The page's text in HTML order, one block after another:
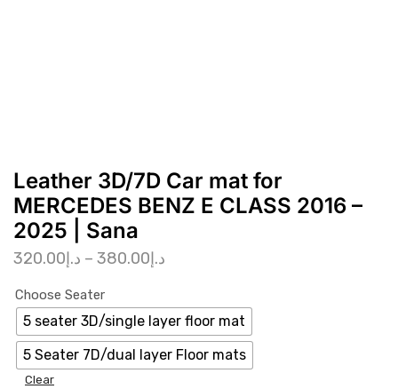
Leather 3D/7D Car mat for
MERCEDES BENZ E CLASS 2016 –
2025 | Sana
د.إ320.00 – د.إ380.00
Choose Seater
5 seater 3D/single layer floor mat
5 Seater 7D/dual layer Floor mats
Clear